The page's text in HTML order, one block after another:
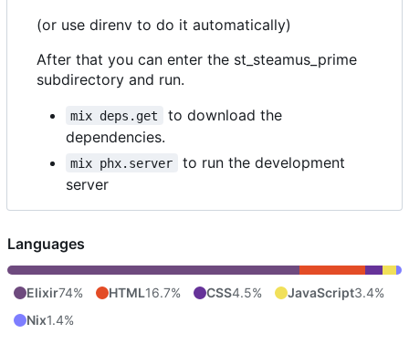
(or use direnv to do it automatically)
After that you can enter the st_steamus_prime
subdirectory and run.
mix deps.get
to download the
dependencies.
mix phx.server
to run the development
server
Languages
Elixir74% HTML16.7% CSS4.5% JavaScript3.4%
Nix1.4%